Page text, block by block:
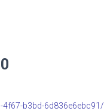
b3bd-6d836e6ebc91/